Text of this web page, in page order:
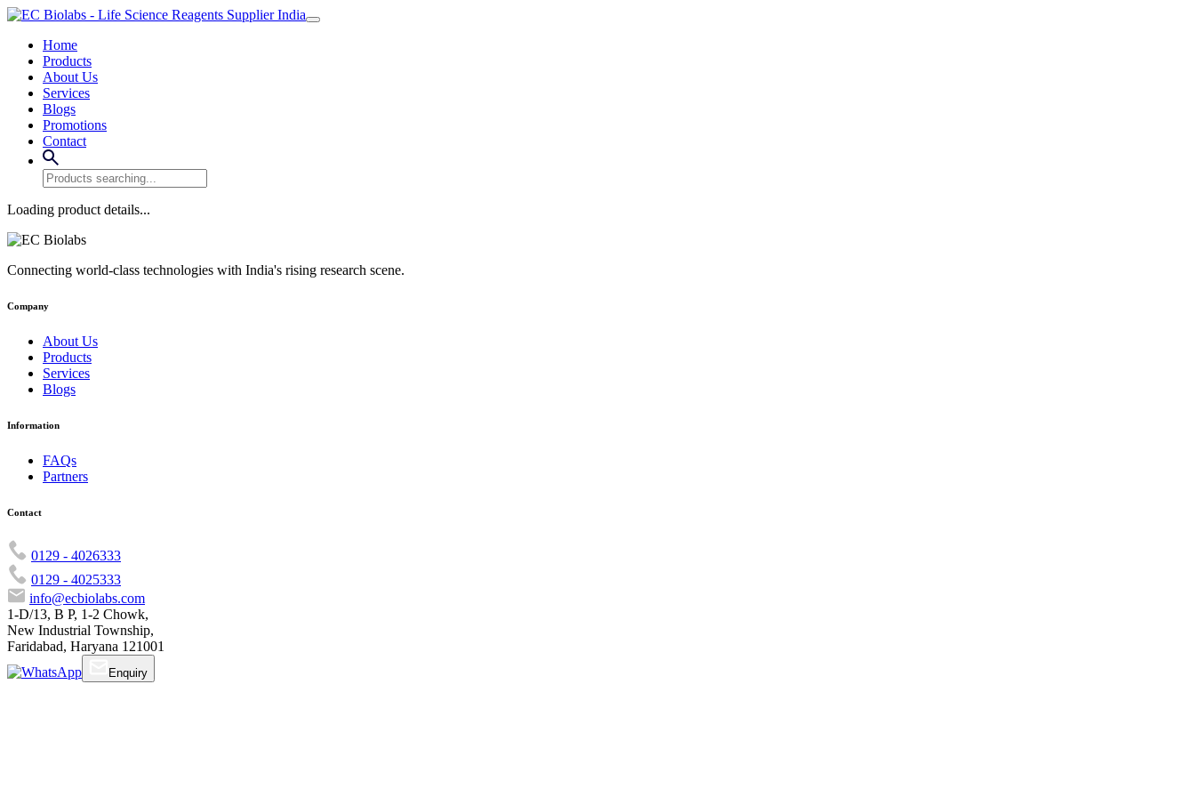
Home
Products
About Us
Services
Blogs
Promotions
Contact
Loading product details...
Connecting world-class technologies with India's rising research scene.
Company
About Us
Products
Services
Blogs
Information
FAQs
Partners
Contact
0129 - 4026333
0129 - 4025333
info@ecbiolabs.com
1-D/13, B P, 1-2 Chowk,
New Industrial Township,
Faridabad, Haryana 121001
Enquiry